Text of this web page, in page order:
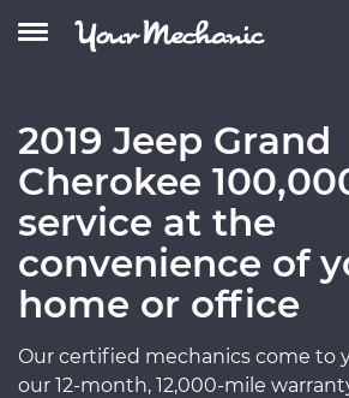
2019 Jeep Grand
Cherokee
service at the
convenience of
home or office
Our certified mechanics come to
our 12-month, 12,000-mile